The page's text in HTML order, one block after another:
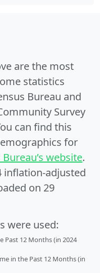
are the most
statistics
Bureau and
Survey
can find this
for
Bureau’s website.
inflation-adjusted
on 29
were used:
Past 12 Months (in 2024
in the Past 12 Months (in